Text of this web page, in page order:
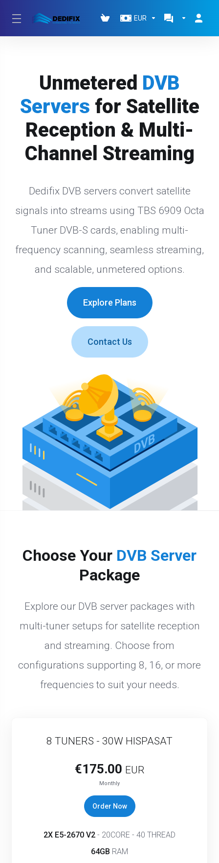
EUR
Unmetered DVB
Servers for Satellite
Reception & Multi-
Channel Streaming
Dedifix DVB servers convert satellite
signals into streams using TBS 6909 Octa
Tuner DVB-S cards, enabling multi-
frequency scanning, seamless streaming,
and scalable, unmetered options.
Explore Plans
Contact Us
Choose Your DVB Server
Package
Explore our DVB server packages with
multi-tuner setups for satellite reception
and streaming. Choose from
configurations supporting 8, 16, or more
frequencies to suit your needs.
8 TUNERS - 30W HISPASAT
€175.00 EUR
Monthly
Order Now
2X E5-2670 V2 - 20CORE - 40 THREAD
64GB RAM